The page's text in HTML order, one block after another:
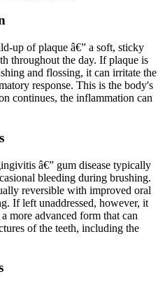
up of plaque â€” a soft, sticky
throughout the day. If plaque is
and flossing, it can irritate the
response. This is the body's
continues, the inflammation can
â€” gum disease typically
bleeding during brushing.
reversible with improved oral
If left unaddressed, however, it
a more advanced form that can
of the teeth, including the